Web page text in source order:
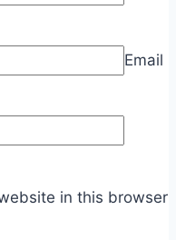
Email
in this browser